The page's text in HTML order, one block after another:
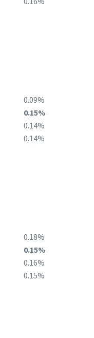
0.09%
0.15%
0.14%
0.14%
0.18%
0.15%
0.16%
0.15%